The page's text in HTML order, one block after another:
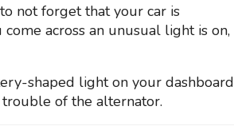
not forget that your car is
across an unusual light is on,
shaped light on your dashboard
trouble of the alternator.